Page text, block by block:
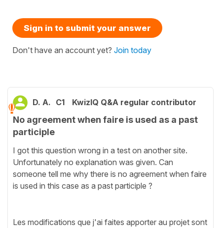
Sign in to submit your answer
Don't have an account yet? Join today
D. A. C1 KwizIQ Q&A regular contributor
No agreement when faire is used as a past
participle
I got this question wrong in a test on another site.
Unfortunately no explanation was given. Can
someone tell me why there is no agreement when faire
is used in this case as a past participle ?
Les modifications que j'ai faites apporter au projet sont